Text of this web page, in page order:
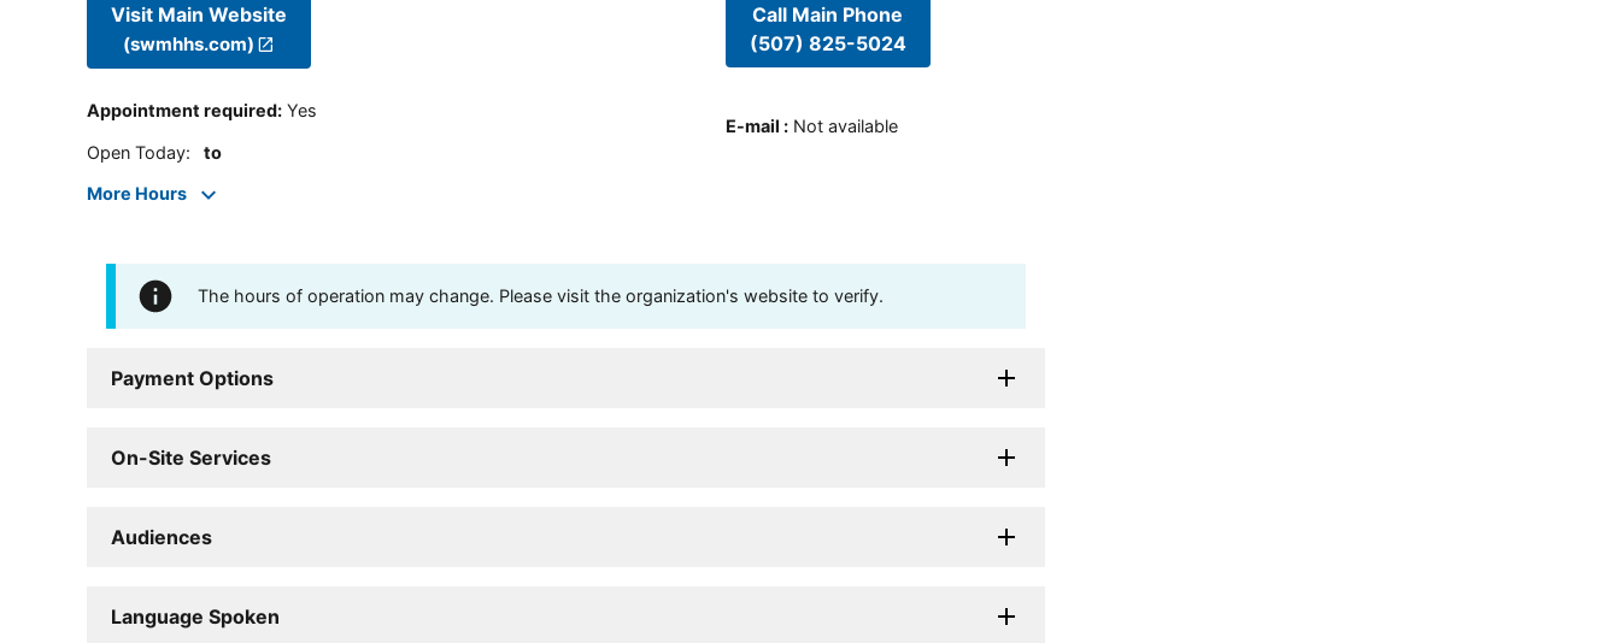
Visit Main Website
(swmhhs.com)
Appointment required: Yes
Open Today: to
More Hours
Call Main Phone
(507) 825-5024
E-mail : Not available
The hours of operation may change. Please visit the organization's website to verify.
Payment Options
On-Site Services
Audiences
Language Spoken